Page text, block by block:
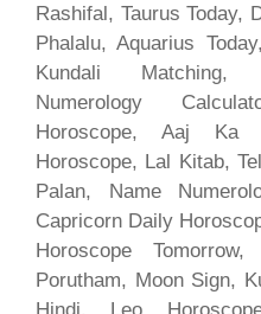
Rashifal, Taurus Today,
Phalalu, Aquarius
Kundali Matching,
Numerology
Horoscope, Aaj Ka
Horoscope, Lal Kitab,
Palan, Name
Capricorn Daily
Horoscope
Porutham, Moon Sign,